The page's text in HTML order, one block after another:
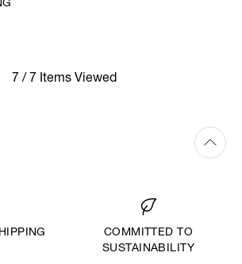
7 / 7 Items Viewed
COMMITTED TO
SUSTAINABILITY